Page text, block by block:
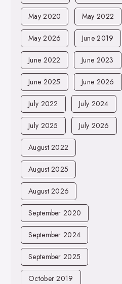
May 2020 May 2022
May 2026 June 2019
June 2022 June 2023
June 2025 June 2026
July 2022 July 2024
July 2025 July 2026
August 2022
August 2025
August 2026
September 2020
September 2024
September 2025
October 2019